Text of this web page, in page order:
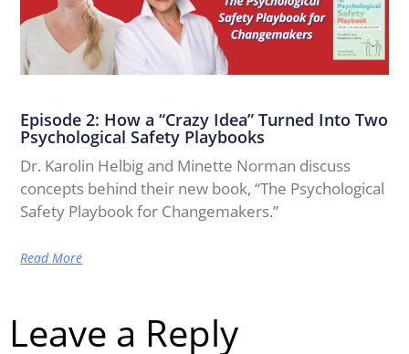
Episode 2: How a “Crazy Idea” Turned Into Two
Psychological Safety Playbooks
Dr. Karolin Helbig and Minette Norman discuss
concepts behind their new book, “The Psychological
Safety Playbook for Changemakers.”
Read More
Leave a Reply